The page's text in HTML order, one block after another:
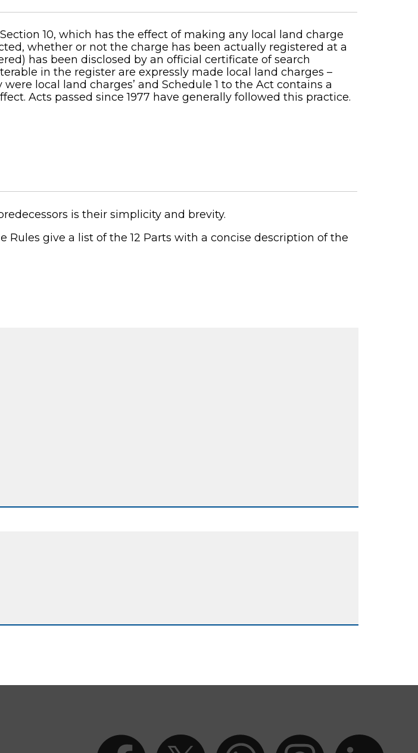
10, which has the effect of making any local land charge
whether or not the charge has been actually registered at a
has been disclosed by an official certificate of search
in the register are expressly made local land charges –
local land charges’ and Schedule 1 to the Act contains a
Acts passed since 1977 have generally followed this practice.
is their simplicity and brevity.
give a list of the 12 Parts with a concise description of the